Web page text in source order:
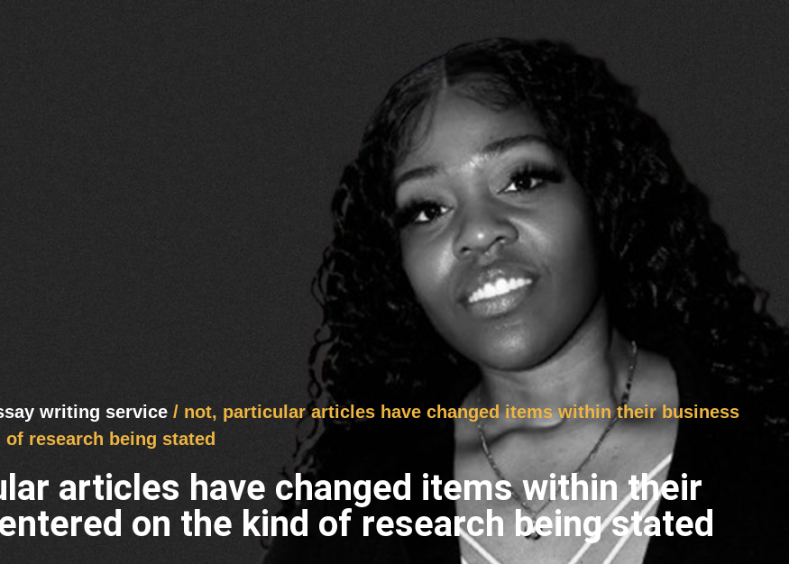
writing service / not, particular articles have changed items within their business
research being stated
articles have changed items within their
on the kind of research being stated